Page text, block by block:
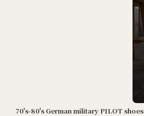
70's-80's German military PILOT shoes